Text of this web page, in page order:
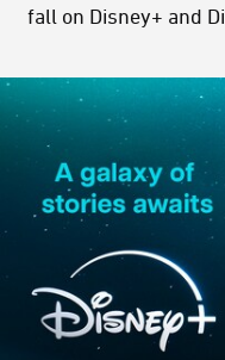
fall on Disney+ and